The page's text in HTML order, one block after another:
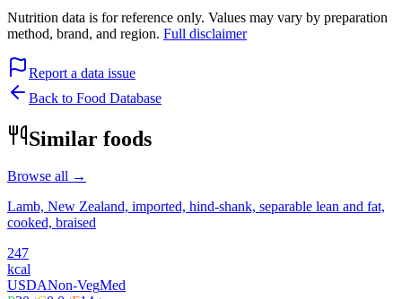
Nutrition data is for reference only. Values may vary by preparation
method, brand, and region. Full disclaimer
Report a data issue
Back to Food Database
Similar foods
Browse all →
Lamb, New Zealand, imported, hind-shank, separable lean and fat,
cooked, braised
247
kcal
USDANon-VegMed